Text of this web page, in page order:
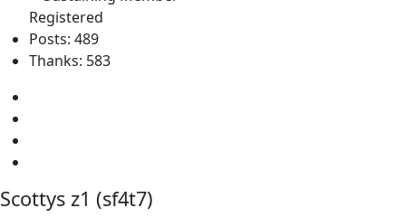
Registered
Posts: 489
Thanks: 583
Scottys z1 (sf4t7)